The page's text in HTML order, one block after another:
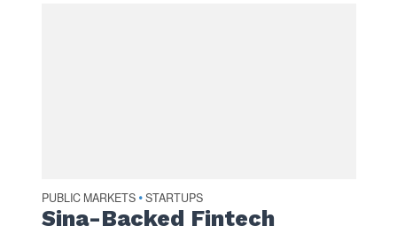
PUBLIC MARKETS • STARTUPS
Sina-Backed Fintech